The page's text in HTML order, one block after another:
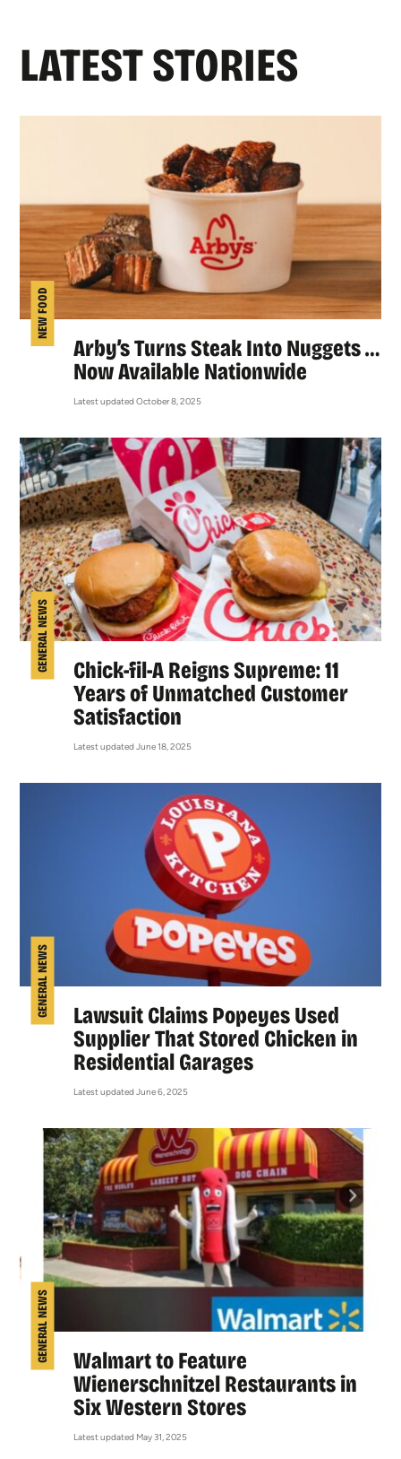
LATEST STORIES
NEW FOOD
Arby’s Turns Steak Into Nuggets …
Now Available Nationwide
Latest updated October 8, 2025
GENERAL NEWS
Chick-fil-A Reigns Supreme: 11
Years of Unmatched Customer
Satisfaction
Latest updated June 18, 2025
GENERAL NEWS
Lawsuit Claims Popeyes Used
Supplier That Stored Chicken in
Residential Garages
Latest updated June 6, 2025
GENERAL NEWS
Walmart to Feature
Wienerschnitzel Restaurants in
Six Western Stores
Latest updated May 31, 2025